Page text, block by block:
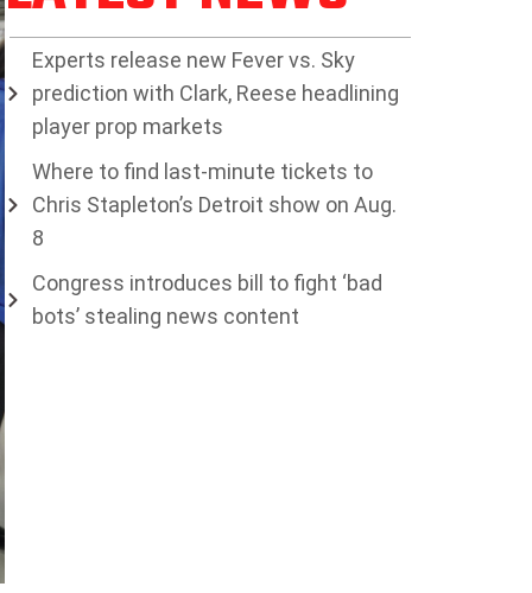
Experts release new Fever vs. Sky
prediction with Clark, Reese headlining
player prop markets
Where to find last-minute tickets to
Chris Stapleton’s Detroit show on Aug.
8
Congress introduces bill to fight ‘bad
bots’ stealing news content